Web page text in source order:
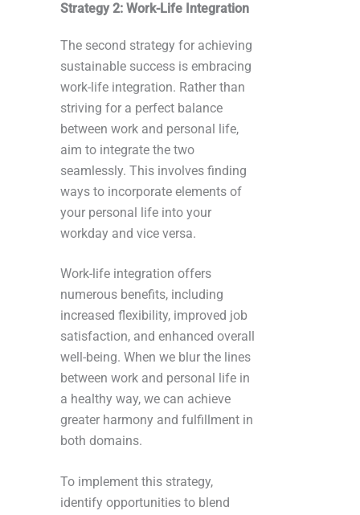
Strategy 2: Work-Life Integration
The second strategy for achieving
sustainable success is embracing
work-life integration. Rather than
striving for a perfect balance
between work and personal life,
aim to integrate the two
seamlessly. This involves finding
ways to incorporate elements of
your personal life into your
workday and vice versa.
Work-life integration offers
numerous benefits, including
increased flexibility, improved job
satisfaction, and enhanced overall
well-being. When we blur the lines
between work and personal life in
a healthy way, we can achieve
greater harmony and fulfillment in
both domains.
To implement this strategy,
identify opportunities to blend